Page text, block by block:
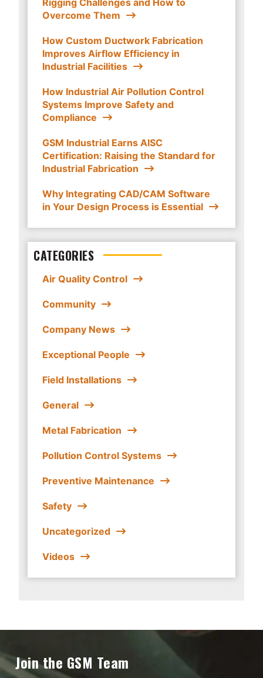
Overcome Them
How Custom Ductwork Fabrication
Improves Airflow Efficiency in
Industrial Facilities
How Industrial Air Pollution Control
Systems Improve Safety and
Compliance
GSM Industrial Earns AISC
Certification: Raising the Standard for
Industrial Fabrication
Why Integrating CAD/CAM Software
in Your Design Process is Essential
CATEGORIES
Air Quality Control
Community
Company News
Exceptional People
Field Installations
General
Metal Fabrication
Pollution Control Systems
Preventive Maintenance
Safety
Uncategorized
Videos
Join the GSM Team